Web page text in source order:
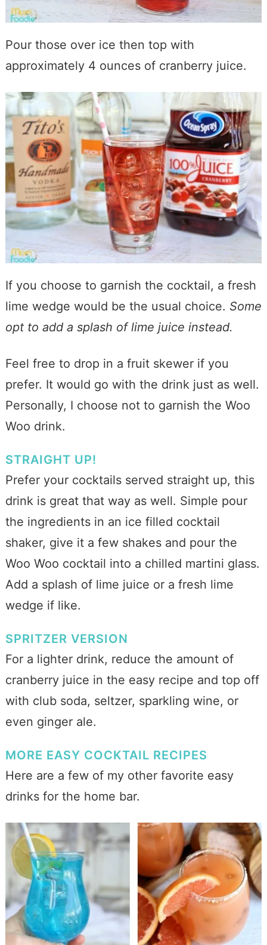
Pour those over ice then top with
approximately 4 ounces of cranberry juice.
If you choose to garnish the cocktail, a fresh
lime wedge would be the usual choice. Some
opt to add a splash of lime juice instead.
Feel free to drop in a fruit skewer if you
prefer. It would go with the drink just as well.
Personally, I choose not to garnish the Woo
Woo drink.
STRAIGHT UP!
Prefer your cocktails served straight up, this
drink is great that way as well. Simple pour
the ingredients in an ice filled cocktail
shaker, give it a few shakes and pour the
Woo Woo cocktail into a chilled martini glass.
Add a splash of lime juice or a fresh lime
wedge if like.
SPRITZER VERSION
For a lighter drink, reduce the amount of
cranberry juice in the easy recipe and top off
with club soda, seltzer, sparkling wine, or
even ginger ale.
MORE EASY COCKTAIL RECIPES
Here are a few of my other favorite easy
drinks for the home bar.